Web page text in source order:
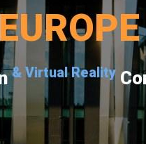
& Virtual Reality